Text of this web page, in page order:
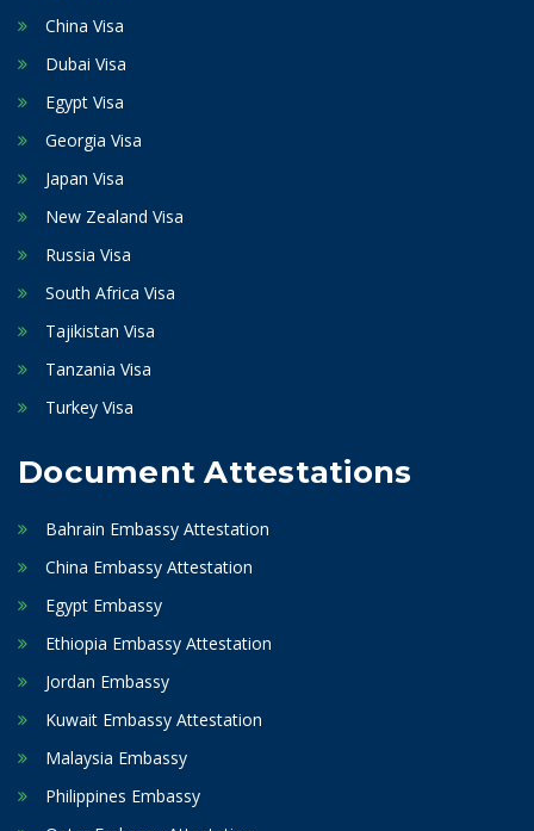
China Visa
Dubai Visa
Egypt Visa
Georgia Visa
Japan Visa
New Zealand Visa
Russia Visa
South Africa Visa
Tajikistan Visa
Tanzania Visa
Turkey Visa
Document Attestations
Bahrain Embassy Attestation
China Embassy Attestation
Egypt Embassy
Ethiopia Embassy Attestation
Jordan Embassy
Kuwait Embassy Attestation
Malaysia Embassy
Philippines Embassy